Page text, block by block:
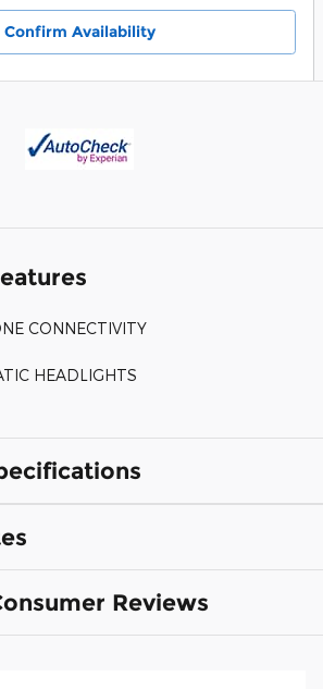
Confirm Availability
CONNECTIVITY
HEADLIGHTS
Reviews